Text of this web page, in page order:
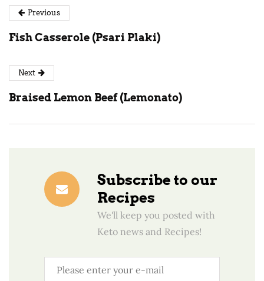
Previous
Fish Casserole (Psari Plaki)
Next
Braised Lemon Beef (Lemonato)
Subscribe to our
Recipes
We'll keep you posted with
Keto news and Recipes!